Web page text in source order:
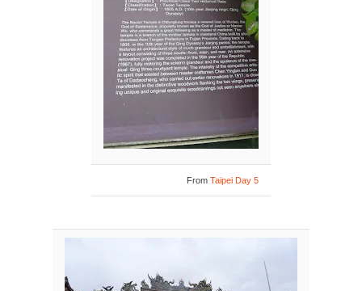
From Taipei Day 5